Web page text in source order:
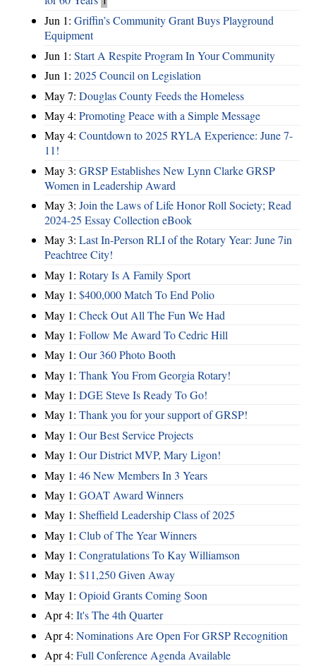
Jun 1: Griffin’s Community Grant Buys Playground
Equipment
Jun 1: Start A Respite Program In Your Community
Jun 1: 2025 Council on Legislation
May 7: Douglas County Feeds the Homeless
May 4: Promoting Peace with a Simple Message
May 4: Countdown to 2025 RYLA Experience: June 7-
11!
May 3: GRSP Establishes New Lynn Clarke GRSP
Women in Leadership Award
May 3: Join the Laws of Life Honor Roll Society; Read
2024-25 Essay Collection eBook
May 3: Last In-Person RLI of the Rotary Year: June 7in
Peachtree City!
May 1: Rotary Is A Family Sport
May 1: $400,000 Match To End Polio
May 1: Check Out All The Fun We Had
May 1: Follow Me Award To Cedric Hill
May 1: Our 360 Photo Booth
May 1: Thank You From Georgia Rotary!
May 1: DGE Steve Is Ready To Go!
May 1: Thank you for your support of GRSP!
May 1: Our Best Service Projects
May 1: Our District MVP, Mary Ligon!
May 1: 46 New Members In 3 Years
May 1: GOAT Award Winners
May 1: Sheffield Leadership Class of 2025
May 1: Club of The Year Winners
May 1: Congratulations To Kay Williamson
May 1: $11,250 Given Away
May 1: Opioid Grants Coming Soon
Apr 4: It's The 4th Quarter
Apr 4: Nominations Are Open For GRSP Recognition
Apr 4: Full Conference Agenda Available